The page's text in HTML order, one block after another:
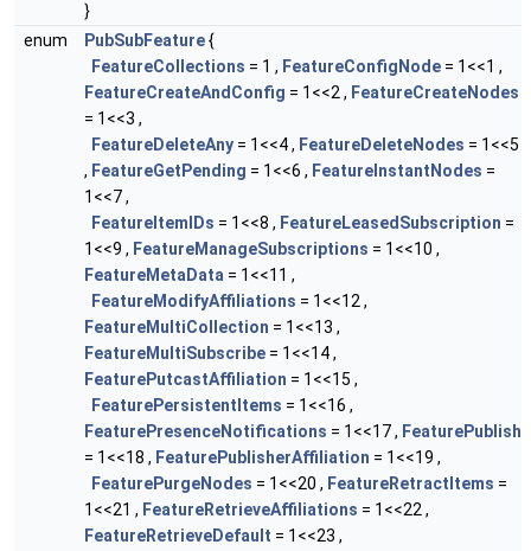
}
enum
PubSubFeature{
FeatureCollections = 1 , FeatureConfigNode = 1<<1 ,
FeatureCreateAndConfig = 1<<2 , FeatureCreateNodes
= 1<<3 ,
FeatureDeleteAny = 1<<4 , FeatureDeleteNodes = 1<<5
, FeatureGetPending = 1<<6 , FeatureInstantNodes =
1<<7 ,
FeatureItemIDs = 1<<8 , FeatureLeasedSubscription =
1<<9 , FeatureManageSubscriptions = 1<<10 ,
FeatureMetaData = 1<<11 ,
FeatureModifyAffiliations = 1<<12 ,
FeatureMultiCollection = 1<<13 ,
FeatureMultiSubscribe = 1<<14 ,
FeaturePutcastAffiliation = 1<<15 ,
FeaturePersistentItems = 1<<16 ,
FeaturePresenceNotifications = 1<<17 , FeaturePublish
= 1<<18 , FeaturePublisherAffiliation = 1<<19 ,
FeaturePurgeNodes = 1<<20 , FeatureRetractItems =
1<<21 , FeatureRetrieveAffiliations = 1<<22 ,
FeatureRetrieveDefault = 1<<23 ,